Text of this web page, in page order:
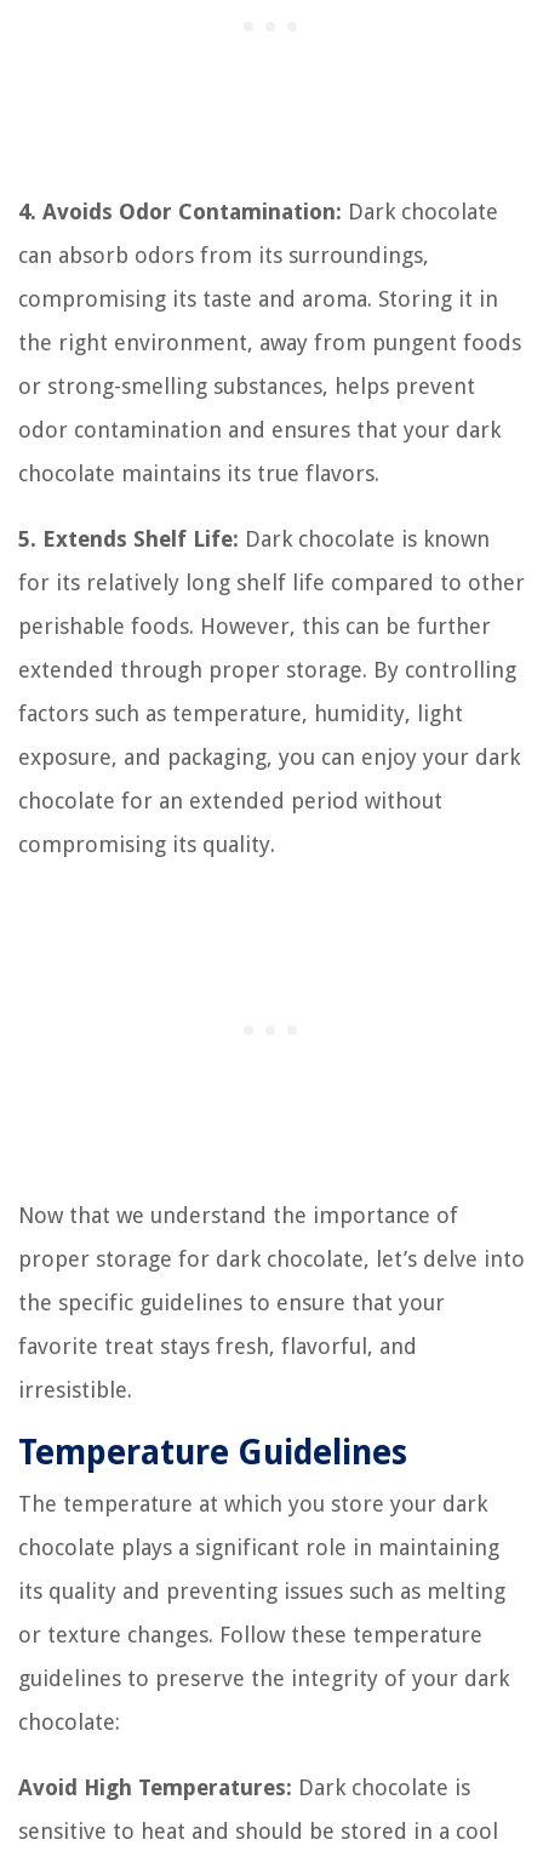
4. Avoids Odor Contamination: Dark chocolate
can absorb odors from its surroundings,
compromising its taste and aroma. Storing it in
the right environment, away from pungent foods
or strong-smelling substances, helps prevent
odor contamination and ensures that your dark
chocolate maintains its true flavors.
5. Extends Shelf Life: Dark chocolate is known
for its relatively long shelf life compared to other
perishable foods. However, this can be further
extended through proper storage. By controlling
factors such as temperature, humidity, light
exposure, and packaging, you can enjoy your dark
chocolate for an extended period without
compromising its quality.
Now that we understand the importance of
proper storage for dark chocolate, let’s delve into
the specific guidelines to ensure that your
favorite treat stays fresh, flavorful, and
irresistible.
Temperature Guidelines
The temperature at which you store your dark
chocolate plays a significant role in maintaining
its quality and preventing issues such as melting
or texture changes. Follow these temperature
guidelines to preserve the integrity of your dark
chocolate:
Avoid High Temperatures: Dark chocolate is
sensitive to heat and should be stored in a cool